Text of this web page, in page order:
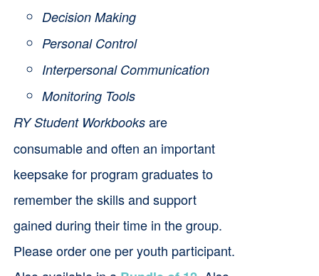
Decision Making
Personal Control
Interpersonal Communication
Monitoring Tools
RY Student Workbooksare
consumable and often an important
keepsake for program graduates to
remember the skills and support
gained during their time in the group.
Please order one per youth participant.